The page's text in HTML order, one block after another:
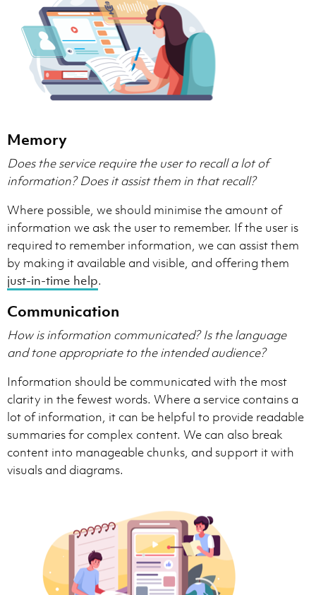
Memory
Does the service require the user to recall a lot of
information? Does it assist them in that recall?
Where possible, we should minimise the amount of
information we ask the user to remember. If the user is
required to remember information, we can assist them
by making it available and visible, and offering them
just-in-time help.
Communication
How is information communicated? Is the language
and tone appropriate to the intended audience?
Information should be communicated with the most
clarity in the fewest words. Where a service contains a
lot of information, it can be helpful to provide readable
summaries for complex content. We can also break
content into manageable chunks, and support it with
visuals and diagrams.